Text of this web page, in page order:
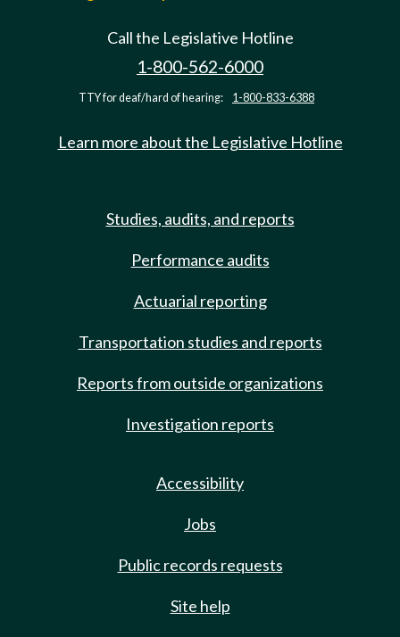
Call the Legislative Hotline
1-800-562-6000
TTY for deaf/hard of hearing: 1-800-833-6388
Learn more about the Legislative Hotline
Studies, audits, and reports
Performance audits
Actuarial reporting
Transportation studies and reports
Reports from outside organizations
Investigation reports
Accessibility
Jobs
Public records requests
Site help